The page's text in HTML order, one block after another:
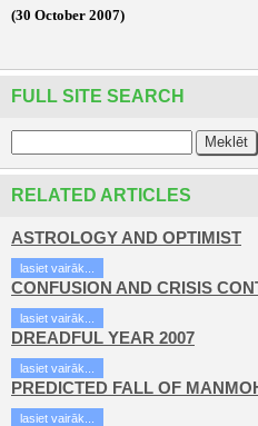
(30 October 2007)
FULL SITE SEARCH
RELATED ARTICLES
ASTROLOGY AND OPTIMIST
lasiet vairāk...
CONFUSION AND CRISIS
lasiet vairāk...
DREADFUL YEAR 2007
lasiet vairāk...
PREDICTED FALL OF
lasiet vairāk...